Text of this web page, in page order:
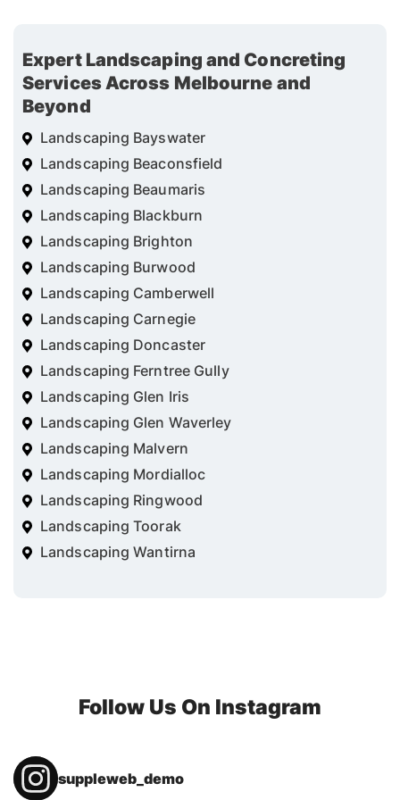
Expert Landscaping and Concreting
Services Across Melbourne and
Beyond
Landscaping Bayswater
Landscaping Beaconsfield
Landscaping Beaumaris
Landscaping Blackburn
Landscaping Brighton
Landscaping Burwood
Landscaping Camberwell
Landscaping Carnegie
Landscaping Doncaster
Landscaping Ferntree Gully
Landscaping Glen Iris
Landscaping Glen Waverley
Landscaping Malvern
Landscaping Mordialloc
Landscaping Ringwood
Landscaping Toorak
Landscaping Wantirna
Follow Us On Instagram
suppleweb_demo